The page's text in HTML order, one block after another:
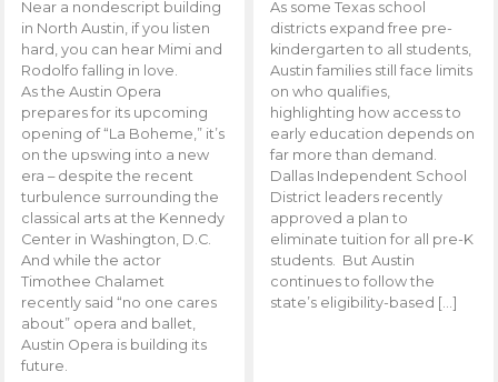
Near a nondescript building
in North Austin, if you listen
hard, you can hear Mimi and
Rodolfo falling in love.
As the Austin Opera
prepares for its upcoming
opening of “La Boheme,” it’s
on the upswing into a new
era – despite the recent
turbulence surrounding the
classical arts at the Kennedy
Center in Washington, D.C.
And while the actor
Timothee Chalamet
recently said “no one cares
about” opera and ballet,
Austin Opera is building its
future.
As some Texas school
districts expand free pre-
kindergarten to all students,
Austin families still face limits
on who qualifies,
highlighting how access to
early education depends on
far more than demand.
Dallas Independent School
District leaders recently
approved a plan to
eliminate tuition for all pre-K
students. But Austin
continues to follow the
state’s eligibility-based […]